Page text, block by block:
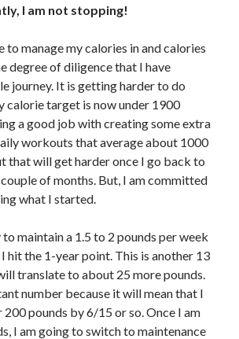
I am not stopping!
to manage my calories in and calories
degree of diligence that I have
journey. It is getting harder to do
calorie target is now under 1900
a good job with creating some extra
workouts that average about 1000
that will get harder once I go back to
of months. But, I am committed
what I started.
maintain a 1.5 to 2 pounds per week
hit the 1-year point. This is another 13
translate to about 25 more pounds.
number because it will mean that I
pounds by 6/15 or so. Once I am
I am going to switch to maintenance